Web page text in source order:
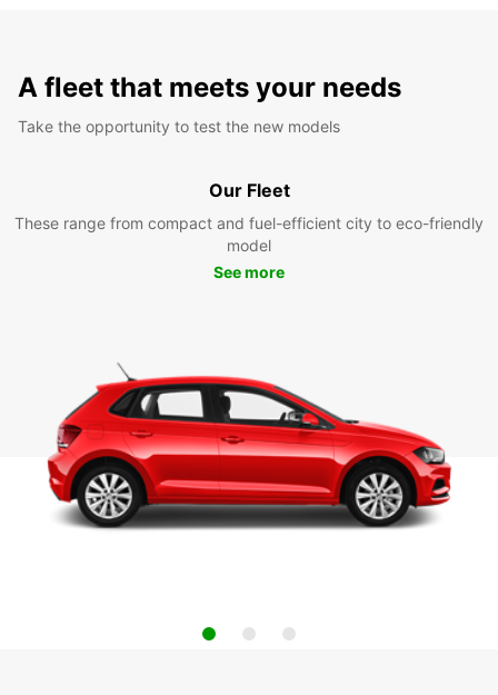
A fleet that meets your needs
Take the opportunity to test the new models
Our Fleet
These range from compact and fuel-efficient city to eco-friendly
model
See more